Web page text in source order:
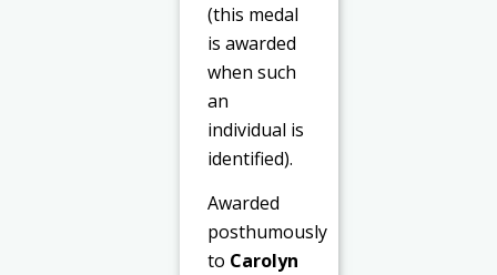
(this medal
is awarded
when such
an
individual is
identified).
Awarded
posthumously
to Carolyn